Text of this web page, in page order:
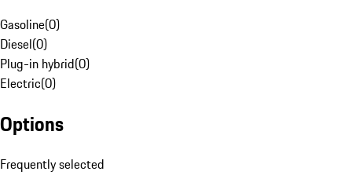
Gasoline(0)
Diesel(0)
Plug-in hybrid(0)
Electric(0)
Options
Frequently selected